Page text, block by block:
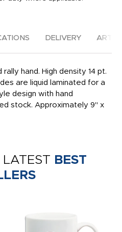
DELIVERY
hand. High density 14 pt.
are liquid laminated for a
design with hand
stock. Approximately 9" x
LATEST BEST